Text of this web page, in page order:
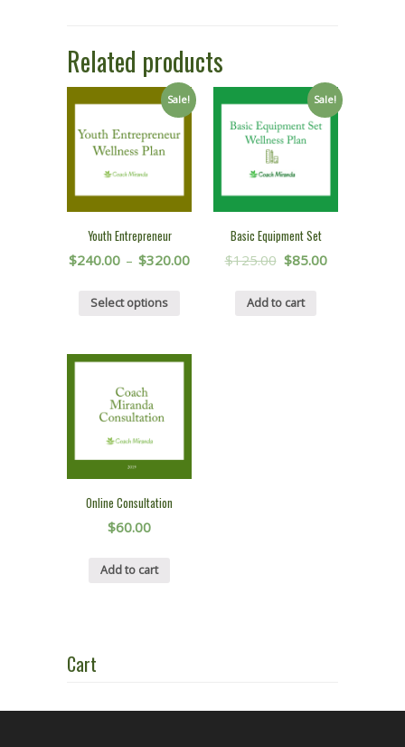
Related products
Sale!
Youth Entrepreneur
$240.00 – $320.00
Select options
Sale!
Basic Equipment Set
$125.00 $85.00
Add to cart
Online Consultation
$60.00
Add to cart
Cart